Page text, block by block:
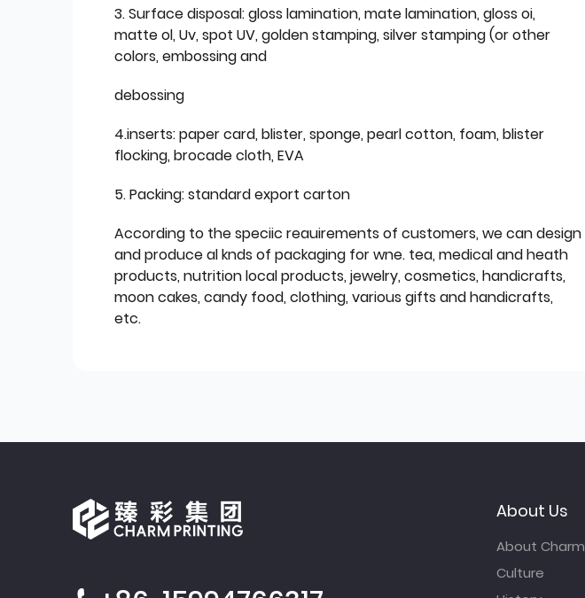
3. Surface disposal: gloss lamination, mate lamination, gloss oi,
matte ol, Uv, spot UV, golden stamping, silver stamping (or other
colors, embossing and
debossing
4.inserts: paper card, blister, sponge, pearl cotton, foam, blister
flocking, brocade cloth, EVA
5. Packing: standard export carton
According to the speciic reauirements of customers, we can design
and produce al knds of packaging for wne. tea, medical and heath
products, nutrition local products, jewelry, cosmetics, handicrafts,
moon cakes, candy food, clothing, various gifts and handicrafts,
etc.
About Us
About Charm
Culture